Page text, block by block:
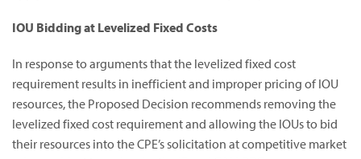
IOU Bidding at Levelized Fixed Costs
In response to arguments that the levelized fixed cost
requirement results in inefficient and improper pricing of IOU
resources, the Proposed Decision recommends removing the
levelized fixed cost requirement and allowing the IOUs to bid
their resources into the CPE’s solicitation at competitive market